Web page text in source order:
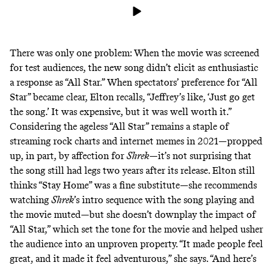
There was only one problem: When the movie was screened
for test audiences, the new song didn’t elicit as enthusiastic
a response as “All Star.” When spectators’ preference for “All
Star” became clear, Elton recalls, “Jeffrey’s like, ‘Just go get
the song.’ It was expensive, but it was well worth it.”
Considering the ageless“All Star” remains a staple of
streaming rock charts and internet memes in 2021—propped
up, in part, by affection forShrek—it’s not surprising that
the song still had legs two years after its release. Elton still
thinks “Stay Home” was a fine substitute—she recommends
watching Shrek’s intro sequence with the song playing and
the movie muted—but she doesn’t downplay the impact of
“All Star,” which set the tone for the movie and helped usher
the audience into an unproven property. “It made people feel
great, and it made it feel adventurous,” she says. “And here’s